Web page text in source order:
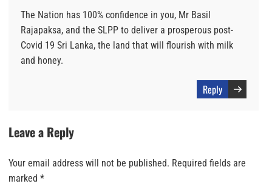
The Nation has 100% confidence in you, Mr Basil
Rajapaksa, and the SLPP to deliver a prosperous post-
Covid 19 Sri Lanka, the land that will flourish with milk
and honey.
Reply
Leave a Reply
Your email address will not be published. Required fields are
marked *